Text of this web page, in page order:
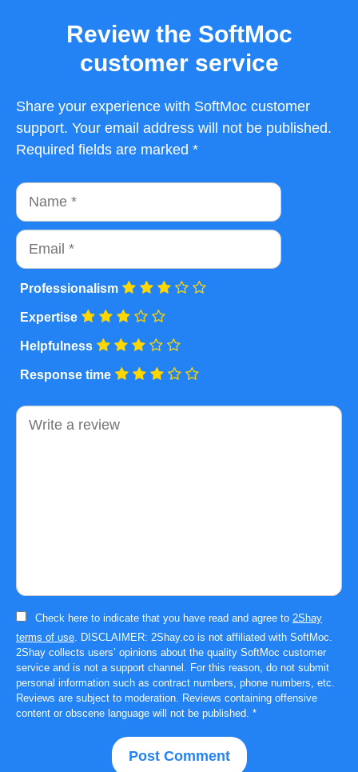
Review the SoftMoc
customer service
Share your experience with SoftMoc customer
support. Your email address will not be published.
Required fields are marked *
Name
Email
Professionalism
Expertise
Helpfulness
Response time
Comment
Check here to indicate that you have read and agree to 2Shay
terms of use. DISCLAIMER: 2Shay.co is not affiliated with SoftMoc.
2Shay collects users’ opinions about the quality SoftMoc customer
service and is not a support channel. For this reason, do not submit
personal information such as contract numbers, phone numbers, etc.
Reviews are subject to moderation. Reviews containing offensive
content or obscene language will not be published. *